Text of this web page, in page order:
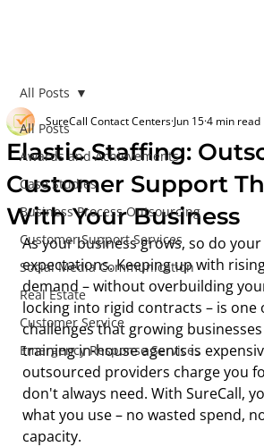
All Posts
Awards and Achievements
Case Studies
Business Process Outsourcing
Customer Support Services
Social Media Communication
Real Estate
Customer Service
Emergency Response Services
All Posts
Elastic Staffing:
Customer Support
With Your Business
SureCall Contact CentersJun 154 min read
As your business grows, so do
expectations. Keeping up with
demand – without overbuilding
locking into rigid contracts – is one
challenges that growing
training in-house agents is
outsourced providers charge you
don't always need. With SureCall,
what you use – no wasted spend,
capacity.